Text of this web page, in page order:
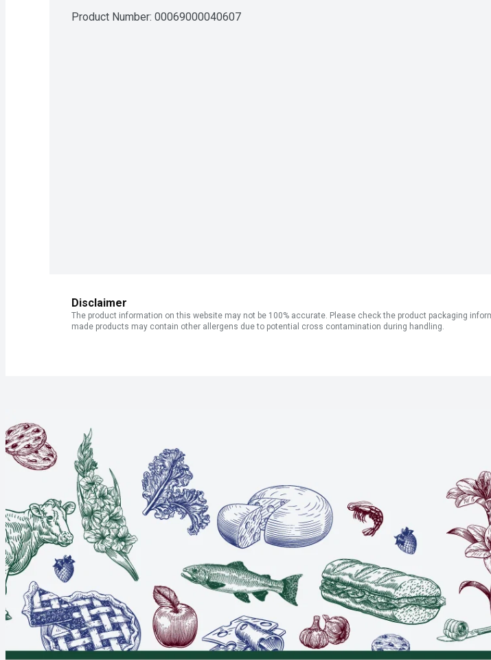
Product Number: 00069000040607
Disclaimer
The product information on this website may not be 100% accurate. Please check the product packaging
made products may contain other allergens due to potential cross contamination during handling.